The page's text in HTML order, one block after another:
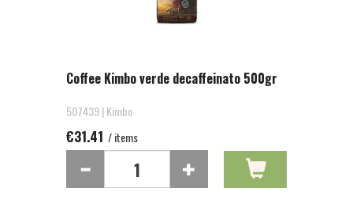
Coffee Kimbo verde decaffeinato 500gr
507439 | Kimbo
€31.41 / items